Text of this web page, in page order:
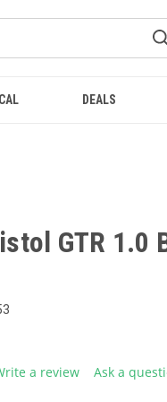
DEALS
GTR 1.0
a review Ask a